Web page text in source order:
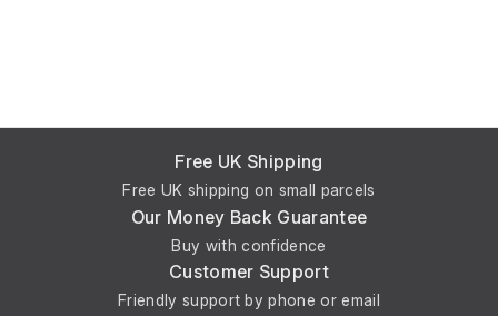
Free UK Shipping
Free UK shipping on small parcels
Our Money Back Guarantee
Buy with confidence
Customer Support
Friendly support by phone or email